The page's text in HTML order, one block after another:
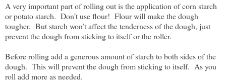
A very important part of rolling out is the application of corn starch
or potato starch. Don’t use flour! Flour will make the dough
tougher. But starch won’t affect the tenderness of the dough, just
prevent the dough from sticking to itself or the roller.
Before rolling add a generous amount of starch to both sides of the
dough. This will prevent the dough from sticking to itself. As you
roll add more as needed.